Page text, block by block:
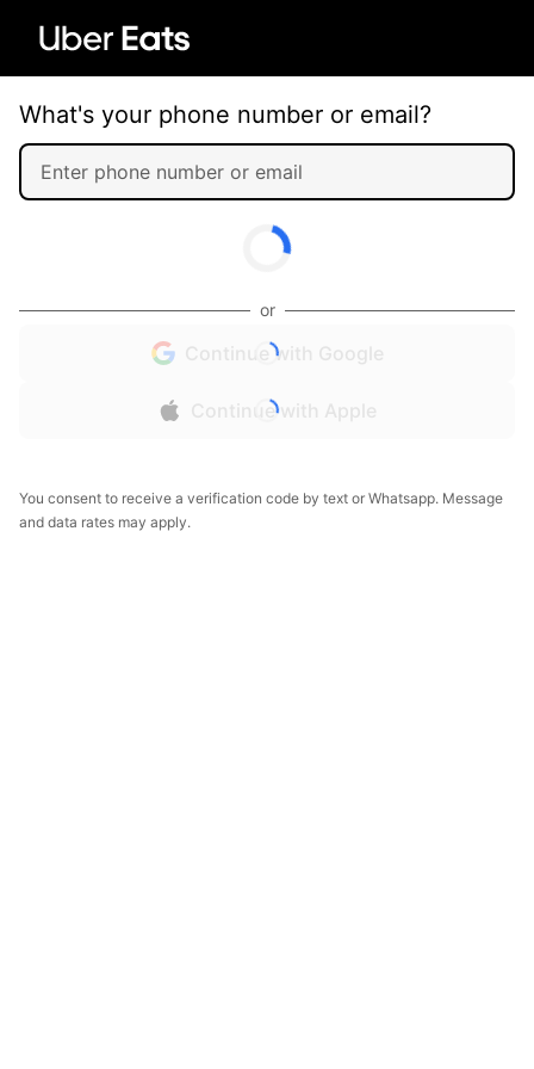
What's your phone number or email?
or
Continue with Google
Continue with Apple
You consent to receive a verification code by text or Whatsapp. Message
and data rates may apply.